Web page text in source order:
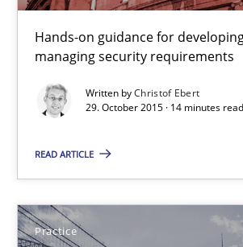
Hands-on guidance for
managing security requirements
Written byChristof Ebert
29. October 2015 · 14 minutes read
READ ARTICLE
Practice
Cyber Security Requirements
Hands-on guidance for developing and
Christof Ebert